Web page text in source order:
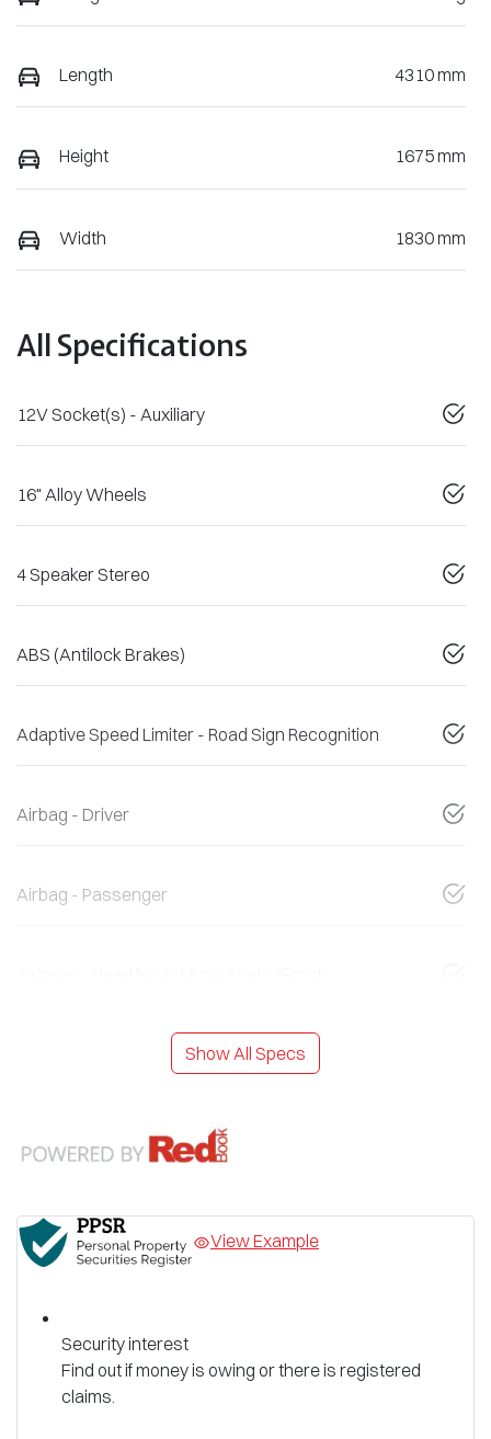
Length 4310 mm
Height 1675 mm
Width 1830 mm
All Specifications
12V Socket(s) - Auxiliary
16" Alloy Wheels
4 Speaker Stereo
ABS (Antilock Brakes)
Adaptive Speed Limiter - Road Sign Recognition
Airbag - Driver
Airbag - Passenger
Show All Specs
View Example
Security interest
Find out if money is owing or there is registered
claims.